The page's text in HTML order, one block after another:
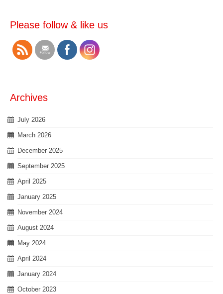
Please follow & like us
Archives
July 2026
March 2026
December 2025
September 2025
April 2025
January 2025
November 2024
August 2024
May 2024
April 2024
January 2024
October 2023